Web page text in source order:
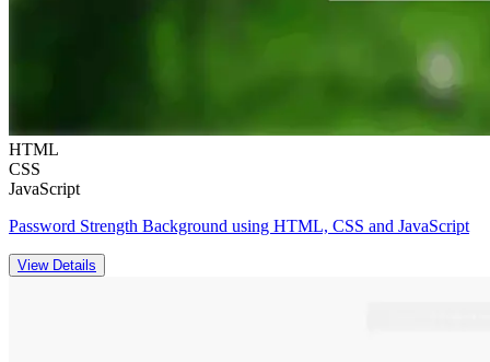
HTML
CSS
JavaScript
Password Strength Background using HTML, CSS and JavaScript
View Details